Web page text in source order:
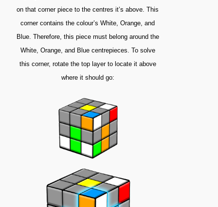
on that corner piece to the centres it’s above. This
corner contains the colour’s White, Orange, and
Blue. Therefore, this piece must belong around the
White, Orange, and Blue centrepieces. To solve
this corner, rotate the top layer to locate it above
where it should go: